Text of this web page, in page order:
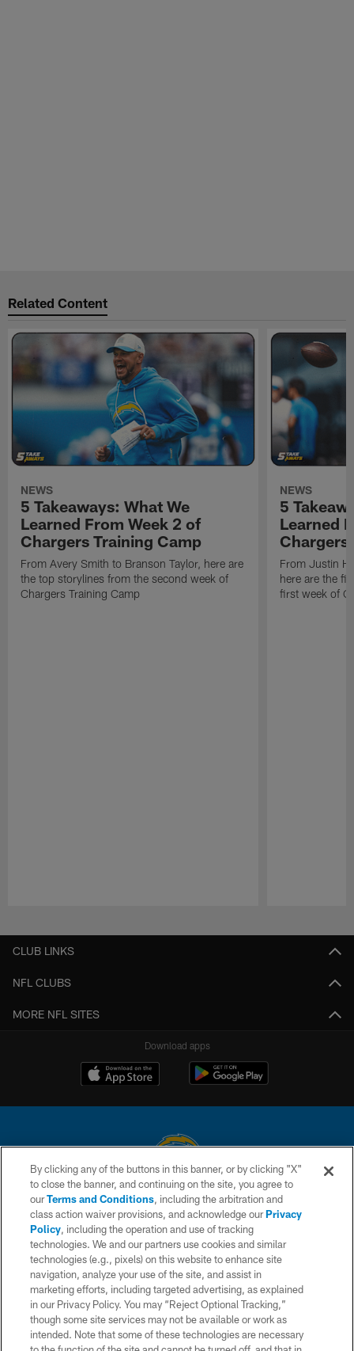
Related Content
NEWS
5 Takeaways: What We
Learned From Week 2 of
Chargers Training Camp
From Avery Smith to Branson Taylor, here are
the top storylines from the second week of
Chargers Training Camp
NEWS
5
Learned
Chargers
From Justin
here are the
first week of
CLUB LINKS
NFL CLUBS
MORE NFL SITES
Download apps
© 2026 Chargers Football Company, LLC. All rights reserved. This website
is managed on a digital platform of the National Football League.
CONTACT US
WEBSITE ACCESSIBILITY
TERMS AND CONDITIONS
PRIVACY POLICY
SITE MAP
By clicking any of the buttons in this banner, or by clicking "X"
to close the banner, and continuing on the site, you agree to
ourTerms and Conditions, including the arbitration and
class action waiver provisions, and acknowledge ourPrivacy
Policy, including the operation and use of tracking
technologies. We and our partners use cookies and similar
technologies (e.g., pixels) on this website to enhance site
navigation, analyze your use of the site, and assist in
marketing efforts, including targeted advertising, as explained
in our Privacy Policy. You may “Reject Optional Tracking,”
though some site services may not be available or work as
intended. Note that some of these technologies are necessary